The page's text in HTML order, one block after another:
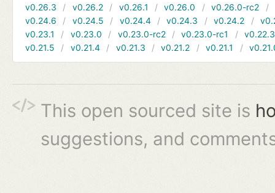
v0.26.3
v0.26.2 v0.26.1 v0.26.0 v0.26.0-rc2
v0.24.6
v0.24.5 v0.24.4 v0.24.3 v0.24.2
v0.23.1
v0.23.0 v0.23.0-rc2 v0.23.0-rc1
v0.22.3
v0.21.5
v0.21.4 v0.21.3 v0.21.2 v0.21.1
This open sourced site is
suggestions, and